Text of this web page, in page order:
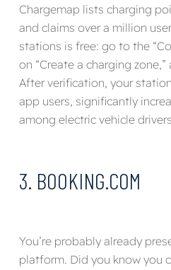
Chargemap lists charging
and claims over a million
stations is free: go to the
on “Create a charging
After verification, your
app users, significantly
among electric vehicle
3. BOOKING.COM
You’re probably already
platform. Did you know you